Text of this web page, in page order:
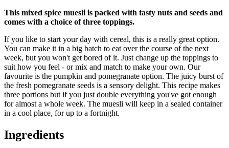
This mixed spice muesli is packed with tasty nuts and seeds and
comes with a choice of three toppings.
If you like to start your day with cereal, this is a really great option.
You can make it in a big batch to eat over the course of the next
week, but you won't get bored of it. Just change up the toppings to
suit how you feel - or mix and match to make your own. Our
favourite is the pumpkin and pomegranate option. The juicy burst of
the fresh pomegranate seeds is a sensory delight. This recipe makes
three portions but if you just double everything you've got enough
for almost a whole week. The muesli will keep in a sealed container
in a cool place, for up to a fortnight.
Ingredients